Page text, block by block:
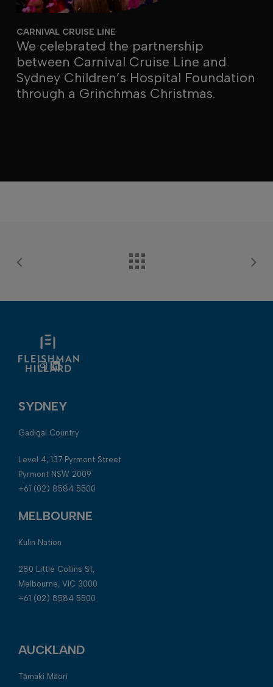
CARNIVAL CRUISE LINE
We celebrated the partnership
between Carnival Cruise Line and
Sydney Children’s Hospital Foundation
through a Grinchmas Christmas.
Instagram
LinkedIn
SYDNEY
Gadigal Country
Level 4, 137 Pyrmont Street
Pyrmont NSW 2009
+61 (02) 8584 5500
MELBOURNE
Kulin Nation
280 Little Collins St,
Melbourne, VIC 3000
+61 (02) 8584 5500
AUCKLAND
Tāmaki Māori